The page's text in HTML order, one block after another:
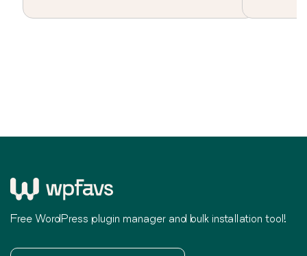
Free WordPress plugin manager and bulk installation tool!